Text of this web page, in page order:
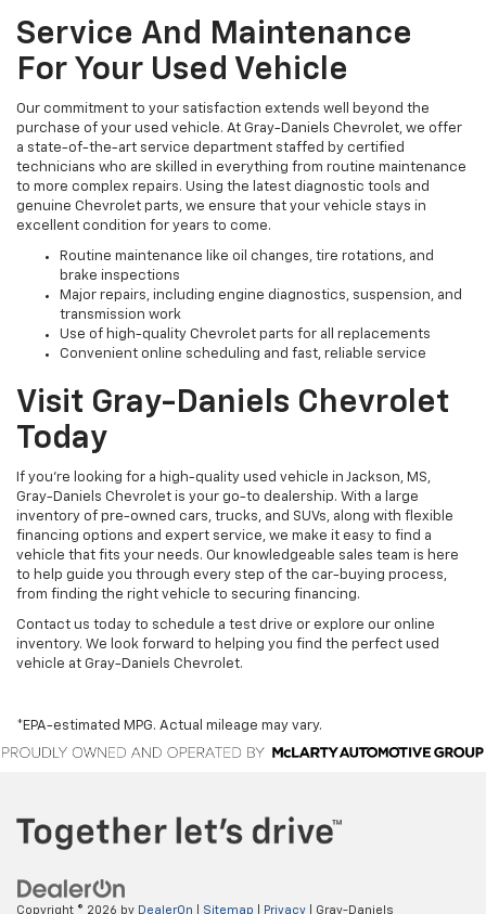
Service And Maintenance
For Your Used Vehicle
Our commitment to your satisfaction extends well beyond the
purchase of your used vehicle. At Gray-Daniels Chevrolet, we offer
a state-of-the-art service department staffed by certified
technicians who are skilled in everything from routine maintenance
to more complex repairs. Using the latest diagnostic tools and
genuine Chevrolet parts, we ensure that your vehicle stays in
excellent condition for years to come.
Routine maintenance like oil changes, tire rotations, and
brake inspections
Major repairs, including engine diagnostics, suspension, and
transmission work
Use of high-quality Chevrolet parts for all replacements
Convenient online scheduling and fast, reliable service
Visit Gray-Daniels Chevrolet
Today
If you’re looking for a high-quality used vehicle in Jackson, MS,
Gray-Daniels Chevrolet is your go-to dealership. With a large
inventory of pre-owned cars, trucks, and SUVs, along with flexible
financing options and expert service, we make it easy to find a
vehicle that fits your needs. Our knowledgeable sales team is here
to help guide you through every step of the car-buying process,
from finding the right vehicle to securing financing.
Contact us today to schedule a test drive or explore our online
inventory. We look forward to helping you find the perfect used
vehicle at Gray-Daniels Chevrolet.
*EPA-estimated MPG. Actual mileage may vary.
Copyright © 2026 by DealerOn Sitemap Privacy | Gray-Daniels